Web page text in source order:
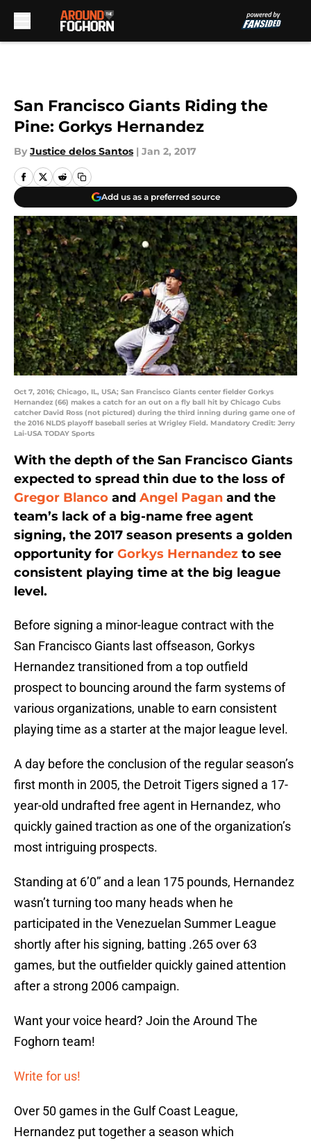
San Francisco Giants Riding the
Pine: Gorkys Hernandez
By Justice delos Santos | Jan 2, 2017
Add us as a preferred source
Oct 7, 2016; Chicago, IL, USA; San Francisco Giants center fielder Gorkys
Hernandez (66) makes a catch for an out on a fly ball hit by Chicago Cubs
catcher David Ross (not pictured) during the third inning during game one of
the 2016 NLDS playoff baseball series at Wrigley Field. Mandatory Credit: Jerry
Lai-USA TODAY Sports
With the depth of the San Francisco Giants
expected to spread thin due to the loss of
Gregor Blanco and Angel Pagan and the
team’s lack of a big-name free agent
signing, the 2017 season presents a golden
opportunity for Gorkys Hernandez to see
consistent playing time at the big league
level.
Before signing a minor-league contract with the
San Francisco Giants last offseason, Gorkys
Hernandez transitioned from a top outfield
prospect to bouncing around the farm systems of
various organizations, unable to earn consistent
playing time as a starter at the major league level.
A day before the conclusion of the regular season’s
first month in 2005, the Detroit Tigers signed a 17-
year-old undrafted free agent in Hernandez, who
quickly gained traction as one of the organization’s
most intriguing prospects.
Standing at 6’0” and a lean 175 pounds, Hernandez
wasn’t turning too many heads when he
participated in the Venezuelan Summer League
shortly after his signing, batting .265 over 63
games, but the outfielder quickly gained attention
after a strong 2006 campaign.
Want your voice heard? Join the Around The
Foghorn team!
Write for us!
Over 50 games in the Gulf Coast League,
Hernandez put together a season which